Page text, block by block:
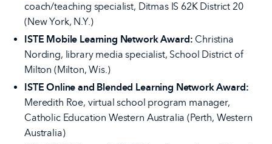
coach/teaching specialist, Ditmas IS 62K District 20
(New York, N.Y.)
ISTE Mobile Learning Network Award: Christina
Nording, library media specialist, School District of
Milton (Milton, Wis.)
ISTE Online and Blended Learning Network Award:
Meredith Roe, virtual school program manager,
Catholic Education Western Australia (Perth, Western
Australia)